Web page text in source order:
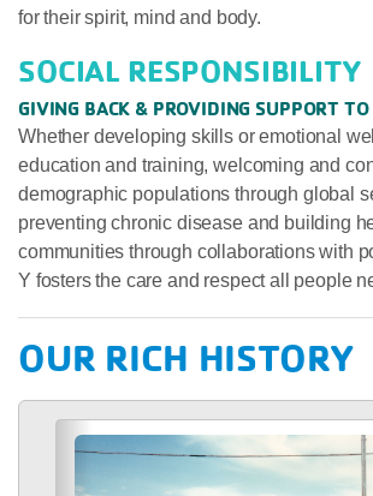
for their spirit, mind and body.
SOCIAL RESPONSIBILITY
GIVING BACK & PROVIDING SUPPORT TO
Whether developing skills or emotional
education and training, welcoming and
demographic populations through global
preventing chronic disease and building
communities through collaborations with
Y fosters the care and respect all people
OUR RICH HISTORY